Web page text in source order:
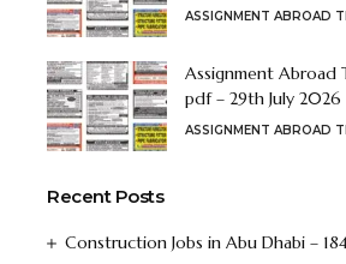
ASSIGNMENT ABROAD
Assignment Abroad
pdf – 29th July 2026
ASSIGNMENT ABROAD
Recent Posts
Construction Jobs in Abu Dhabi –